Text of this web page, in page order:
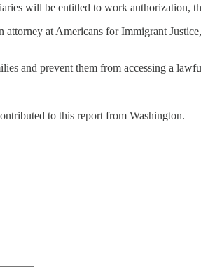
will be entitled to work authorization,
attorney at Americans for Immigrant
and prevent them from accessing a
to this report from Washington.